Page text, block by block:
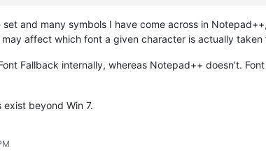
and many symbols I have come across in
affect which font a given character is actually taken
Fallback internally, whereas Notepad++ doesn’t.
exist beyond Win 7.